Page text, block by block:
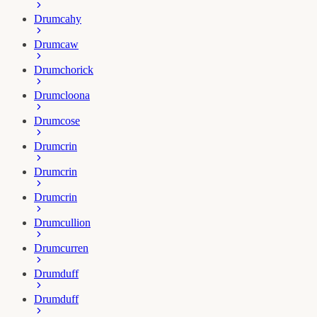
Drumcahy
Drumcaw
Drumchorick
Drumcloona
Drumcose
Drumcrin
Drumcrin
Drumcrin
Drumcullion
Drumcurren
Drumduff
Drumduff